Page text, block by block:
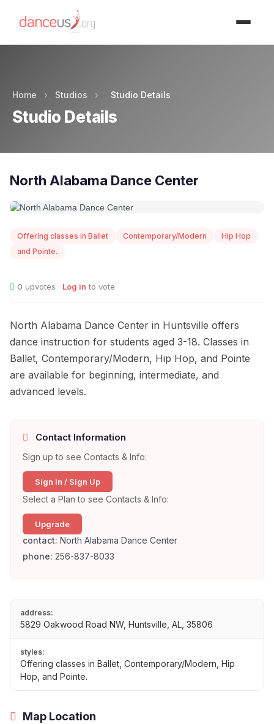
Home › Studios › Studio Details
Studio Details
North Alabama Dance Center
Offering classes in Ballet Contemporary/Modern
Hip Hop
and Pointe.
0 upvotes · Log in to vote
North Alabama Dance Center in Huntsville offers
dance instruction for students aged 3-18. Classes in
Ballet, Contemporary/Modern, Hip Hop, and Pointe
are available for beginning, intermediate, and
advanced levels.
Contact Information
Sign up to see Contacts & Info:
Sign In / Sign Up
Select a Plan to see Contacts & Info:
Upgrade
contact: North Alabama Dance Center
phone: 256-837-8033
address:
5829 Oakwood Road NW, Huntsville, AL, 35806
styles:
Offering classes in Ballet, Contemporary/Modern, Hip
Hop, and Pointe.
Map Location